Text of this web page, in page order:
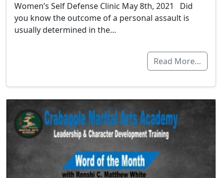
Women’s Self Defense Clinic May 8th, 2021 Did
you know the outcome of a personal assault is
usually determined in the…
Read More…